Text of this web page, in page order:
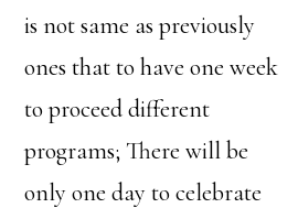
is not same as previously
ones that to have one week
to proceed different
programs; There will be
only one day to celebrate